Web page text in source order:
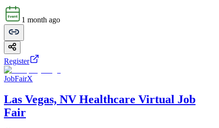
1 month ago
Register
JobFairX
Las Vegas, NV Healthcare Virtual Job
Fair